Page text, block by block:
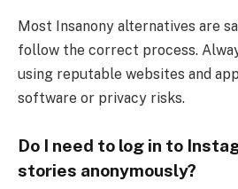
Most Insanony alternatives are
follow the correct process.
using reputable websites and
software or privacy risks.
Do I need to log in to
stories anonymously?